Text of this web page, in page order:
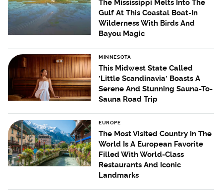
The Mississippi Melts Into The
Gulf At This Coastal Boat-In
Wilderness With Birds And
Bayou Magic
MINNESOTA
This Midwest State Called
'Little Scandinavia' Boasts A
Serene And Stunning Sauna-To-
Sauna Road Trip
EUROPE
The Most Visited Country In The
World Is A European Favorite
Filled With World-Class
Restaurants And Iconic
Landmarks